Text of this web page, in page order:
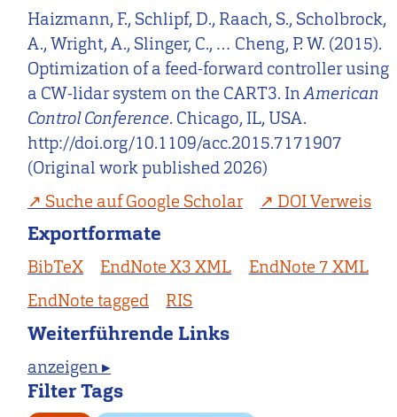
Haizmann, F., Schlipf, D., Raach, S., Scholbrock,
A., Wright, A., Slinger, C., … Cheng, P. W. (2015).
Optimization of a feed-forward controller using
a CW-lidar system on the CART3. InAmerican
Control Conference. Chicago, IL, USA.
http://doi.org/10.1109/acc.2015.7171907
(Original work published 2026)
Suche auf Google Scholar
DOI Verweis
Exportformate
BibTeX EndNote X3 XML
EndNote 7 XML
EndNote tagged
RIS
Weiterführende Links
anzeigen ▸
Filter Tags